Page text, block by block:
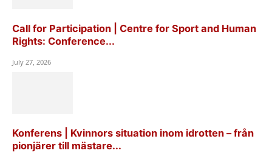
Call for Participation | Centre for Sport and Human
Rights: Conference...
July 27, 2026
Konferens | Kvinnors situation inom idrotten – från
pionjärer till mästare...